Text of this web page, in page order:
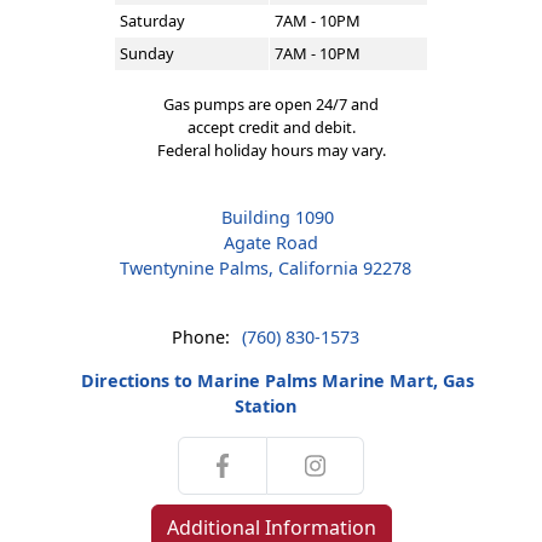
Saturday
7AM - 10PM
Sunday
7AM - 10PM
Gas pumps are open 24/7 and
accept credit and debit.
Federal holiday hours may vary.
Building 1090
Agate Road
Twentynine Palms, California 92278
Phone: (760) 830-1573
Directions to Marine Palms Marine Mart, Gas
Station
Additional Information